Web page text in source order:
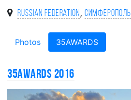
Russian Federation ,Симферополь
Photos 35AWARDS
35AWARDS 2016